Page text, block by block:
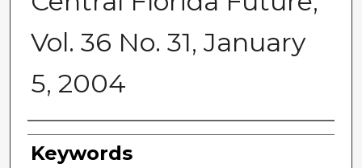
Vol. 36 No. 31, January
5, 2004
Creator
Keywords